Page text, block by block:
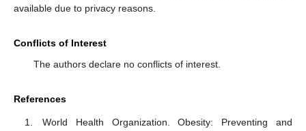
available due to privacy reasons.
Conflicts of Interest
The authors declare no conflicts of interest.
References
World Health Organization. Obesity: Preventing and